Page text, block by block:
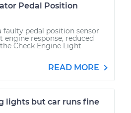
Pedal Position
faulty pedal position sensor
engine response, reduced
Check Engine Light
READ MORE
lights but car runs fine